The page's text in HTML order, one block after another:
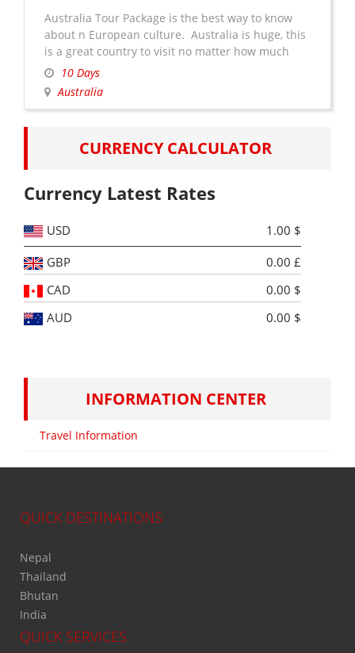
Australia Tour Package is the best way to know
about n European culture. Australia is huge, this
is a great country to visit no matter how much
travel experience you have. But it’s especially
easy to navigate for those who haven’t done much
traveling. You won’t have to worry about a foreign
Package
10 Days
Australia
CURRENCY CALCULATOR
Currency Latest Rates
USD
1.00 $
GBP
0.00 £
CAD
0.00 $
AUD
0.00 $
INFORMATION CENTER
Travel Information
QUICK DESTINATIONS
Nepal
Thailand
Bhutan
India
QUICK SERVICES